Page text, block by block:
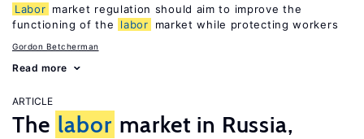
Labor market regulation should aim to improve the
functioning of the
labor market while protecting workers
Gordon Betcherman
Read more
ARTICLE
The labor market in Russia,